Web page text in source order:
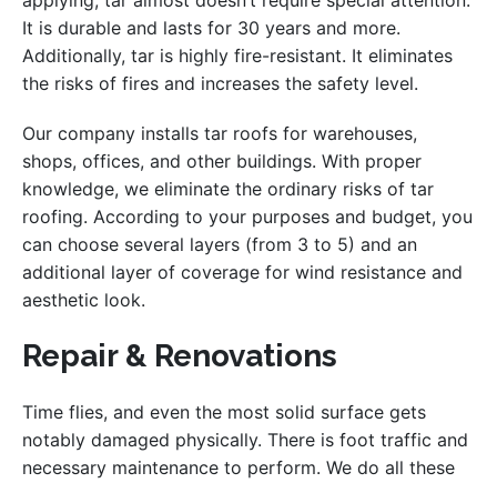
It is durable and lasts for 30 years and more.
Additionally, tar is highly fire-resistant. It eliminates
the risks of fires and increases the safety level.
Our company installs tar roofs for warehouses,
shops, offices, and other buildings. With proper
knowledge, we eliminate the ordinary risks of tar
roofing. According to your purposes and budget, you
can choose several layers (from 3 to 5) and an
additional layer of coverage for wind resistance and
aesthetic look.
Repair & Renovations
Time flies, and even the most solid surface gets
notably damaged physically. There is foot traffic and
necessary maintenance to perform. We do all these